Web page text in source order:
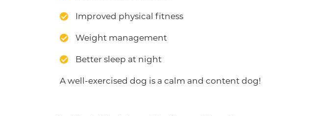
Improved physical fitness
Weight management
Better sleep at night
A well-exercised dog is a calm and content dog!